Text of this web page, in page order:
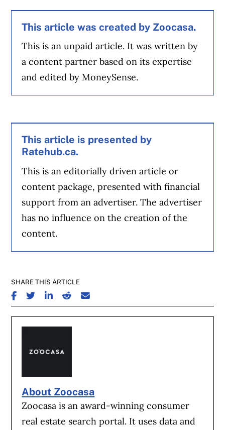
This article was created by Zoocasa.
This is an unpaid article. It was written by
a content partner based on its expertise
and edited by MoneySense.
This article is presented by
Ratehub.ca.
This is an editorially driven article or
content package, presented with financial
support from an advertiser. The advertiser
has no influence on the creation of the
content.
SHARE THIS ARTICLE
SHARE ON FACEBOOK
SHARE ON TWITTER
SHARE ON LINKEDIN
SHARE ON REDDIT
SHARE ON EMAIL
About Zoocasa
Zoocasa is an award-winning consumer
real estate search portal. It uses data and